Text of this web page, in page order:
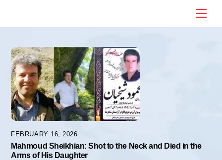
FEBRUARY 16, 2026
Mahmoud Sheikhian: Shot to the Neck and Died in the
Arms of His Daughter